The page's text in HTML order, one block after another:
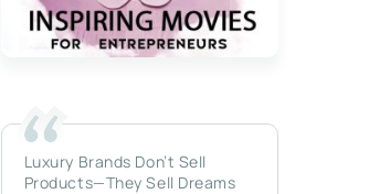
Luxury Brands Don’t Sell
Products—They Sell Dreams